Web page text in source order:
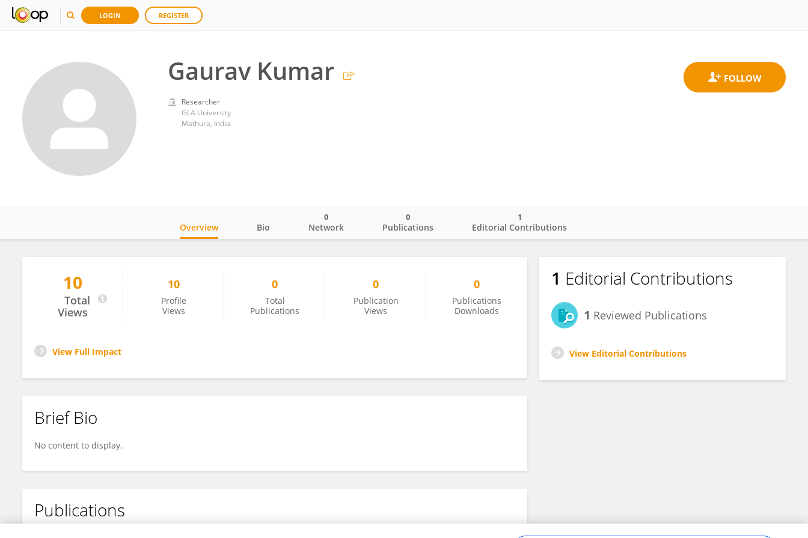
LOGIN REGISTER
Gaurav Kumar
Researcher
GLA University
Mathura, India
Gaurav Kumar
Overview Bio Network
0
Publications
0
Editorial Contributions
1
10
Total
Views
10
Profile
Views
0
Total
Publications
0
Publication
Views
0
Publications
Downloads
View Full Impact
Brief Bio
No content to display.
Publications
1 Editorial Contributions
1 Reviewed Publications
View Editorial Contributions